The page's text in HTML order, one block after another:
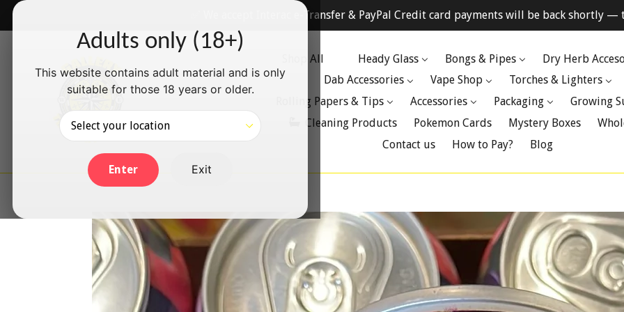
Adults only (18+)
This website contains adult material and is only
suitable for those 18 years or older.
Enter Exit
Skip
✅ We accept Interac e-Transfer & PayPal Credit card payments will be back shortly
Shop All Heady Glass Bongs & Pipes
Dry Herb
Dab Accessories
Vape Shop
Torches & Lighters
Rolling Papers & Tips
Accessories Packaging
Growing
Cleaning Products
Pokemon Cards Mystery Boxes
Contact us
How to Pay? Blog